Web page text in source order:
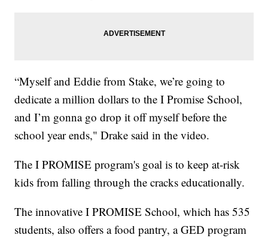
“Myself and Eddie from Stake, we’re going to
dedicate a million dollars to the I Promise School,
and I’m gonna go drop it off myself before the
school year ends," Drake said in the video.
The I PROMISE program's goal is to keep at-risk
kids from falling through the cracks educationally.
The innovative I PROMISE School, which has 535
students, also offers a food pantry, a GED program